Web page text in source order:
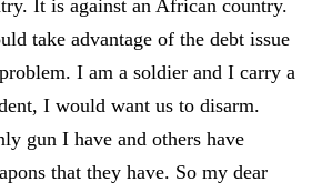
It is against an African country.
take advantage of the debt issue
I am a soldier and I carry a
I would want us to disarm.
gun I have and others have
that they have. So my dear